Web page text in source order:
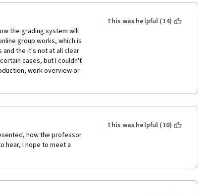
the grading system will
group works, which is
and the it's not at all clear
cases, but I couldn't
work overview or
This was helpful (14)
how the professor
hear, I hope to meet a
This was helpful (10)